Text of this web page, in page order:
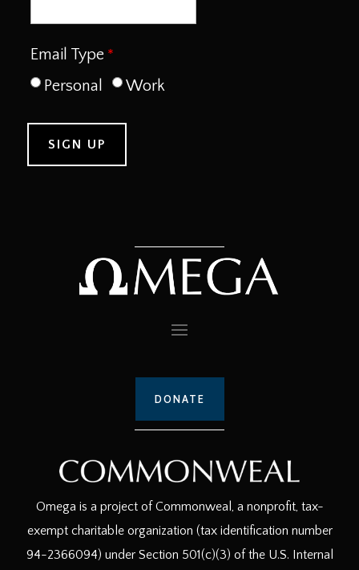
Email Type
Personal
Work
DONATE
Omega is a project of Commonweal, a nonprofit, tax-
exempt charitable organization (tax identification number
94-2366094) under Section 501(c)(3) of the U.S. Internal